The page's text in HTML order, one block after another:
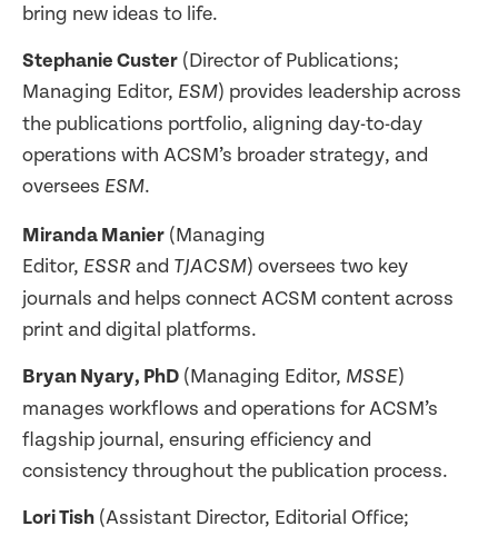
bring new ideas to life.
Stephanie Custer (Director of Publications;
Managing Editor, ESM) provides leadership across
the publications portfolio, aligning day-to-day
operations with ACSM’s broader strategy, and
oversees ESM.
Miranda Manier (Managing
Editor, ESSR and TJACSM) oversees two key
journals and helps connect ACSM content across
print and digital platforms.
Bryan Nyary, PhD (Managing Editor, MSSE)
manages workflows and operations for ACSM’s
flagship journal, ensuring efficiency and
consistency throughout the publication process.
Lori Tish (Assistant Director, Editorial Office;